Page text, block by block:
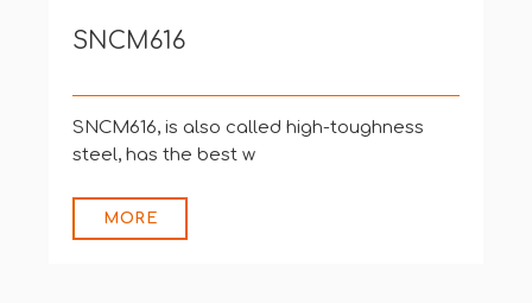
8660、8660+V
[Various Country Standards]
USA (ASTM
MORE